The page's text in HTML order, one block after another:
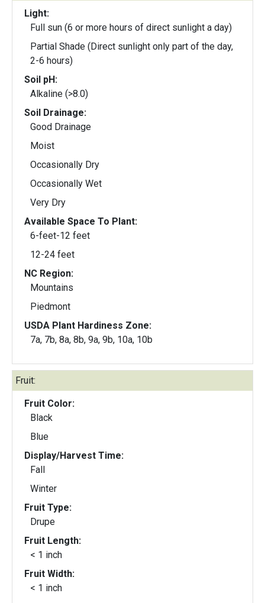
Light:
Full sun (6 or more hours of direct sunlight a day)
Partial Shade (Direct sunlight only part of the day,
2-6 hours)
Soil pH:
Alkaline (>8.0)
Soil Drainage:
Good Drainage
Moist
Occasionally Dry
Occasionally Wet
Very Dry
Available Space To Plant:
6-feet-12 feet
12-24 feet
NC Region:
Mountains
Piedmont
USDA Plant Hardiness Zone:
7a, 7b, 8a, 8b, 9a, 9b, 10a, 10b
Fruit:
Fruit Color:
Black
Blue
Display/Harvest Time:
Fall
Winter
Fruit Type:
Drupe
Fruit Length:
< 1 inch
Fruit Width:
< 1 inch